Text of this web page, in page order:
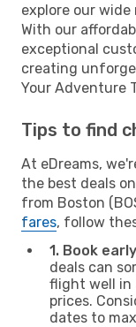
explore our
With our
exceptional
creating
Your Adventure
Tips to find
At eDreams,
the best deals
from Boston
fares, follow
1. Book
deals can
flight well in
prices.
dates to